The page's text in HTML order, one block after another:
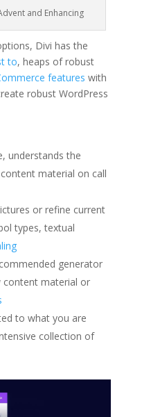
and Enhancing
Divi has the
to, heaps of robust
features with
robust WordPress
understands the
material on call
or refine current
types, textual
generator
content material or
to what you are
collection of